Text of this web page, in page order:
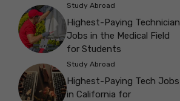
Study Abroad
Highest-Paying Technician
Jobs in the Medical Field
for Students
Study Abroad
Highest-Paying Tech Jobs
in California for